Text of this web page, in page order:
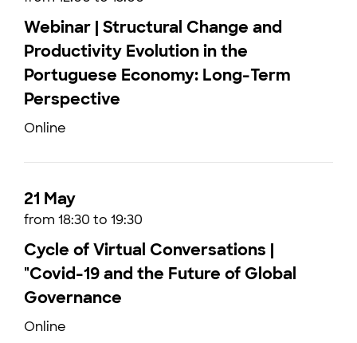
Webinar | Structural Change and
Productivity Evolution in the
Portuguese Economy: Long-Term
Perspective
Online
21 May
from 18:30 to 19:30
Cycle of Virtual Conversations |
"Covid-19 and the Future of Global
Governance
Online